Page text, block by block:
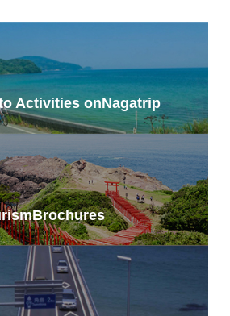
Activities onNagatrip
Brochures